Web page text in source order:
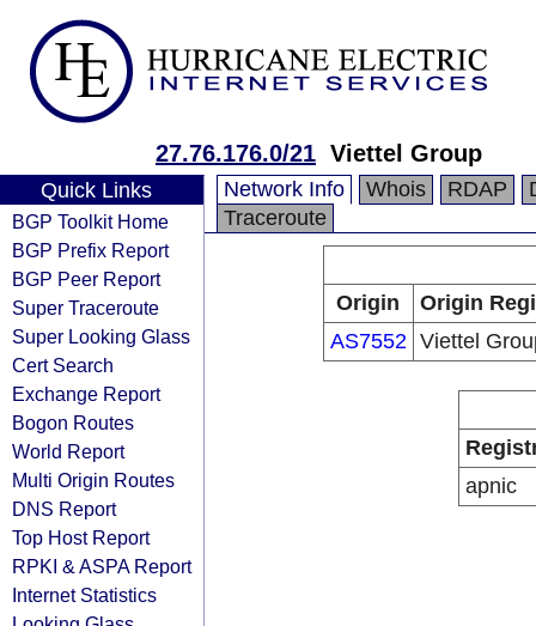
27.76.176.0/21 Viettel Group
Quick Links
BGP Toolkit Home
BGP Prefix Report
BGP Peer Report
Super Traceroute
Super Looking Glass
Cert Search
Exchange Report
Bogon Routes
World Report
Multi Origin Routes
DNS Report
Top Host Report
RPKI & ASPA Report
Internet Statistics
Network Info Whois RDAP
Traceroute
Origin
Origin
AS7552 Viettel
apnic